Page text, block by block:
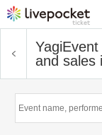
Yagi
and sales